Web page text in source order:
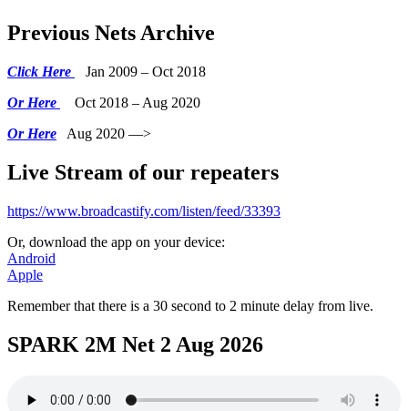
Previous Nets Archive
Click Here
Jan 2009 – Oct 2018
Or Here
Oct 2018 – Aug 2020
Or Here Aug 2020 —>
Live Stream of our repeaters
https://www.broadcastify.com/listen/feed/33393
Or, download the app on your device:
Android
Apple
Remember that there is a 30 second to 2 minute delay from live.
SPARK 2M Net 2 Aug 2026